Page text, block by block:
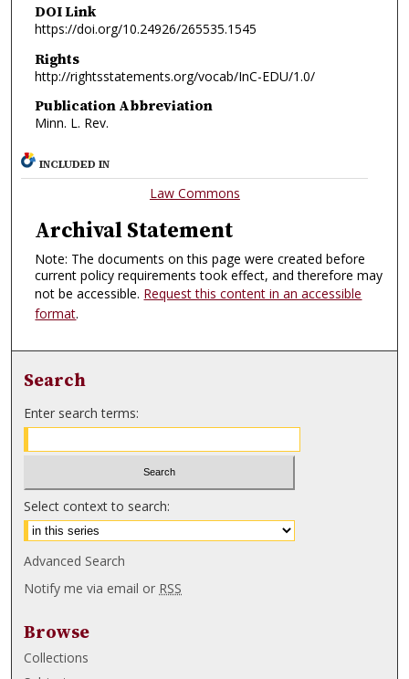
DOI Link
https://doi.org/10.24926/265535.1545
Rights
http://rightsstatements.org/vocab/InC-EDU/1.0/
Publication Abbreviation
Minn. L. Rev.
INCLUDED IN
Law Commons
Archival Statement
Note: The documents on this page were created before
current policy requirements took effect, and therefore may
not be accessible. Request this content in an accessible
format.
Search
Enter search terms:
Select context to search:
Advanced Search
Notify me via email or RSS
Browse
Collections